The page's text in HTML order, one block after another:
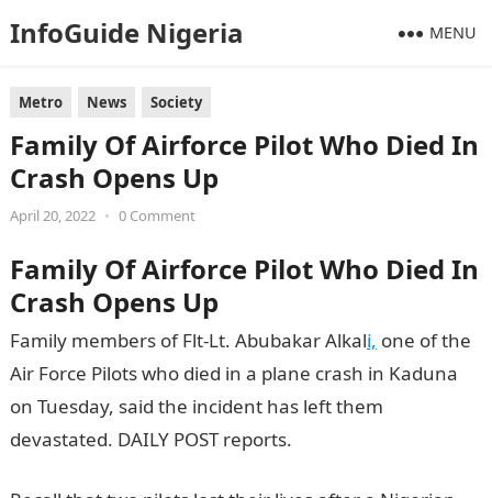
InfoGuide Nigeria MENU
Metro News Society
Family Of Airforce Pilot Who Died In
Crash Opens Up
April 20, 2022 • 0 Comment
Family Of Airforce Pilot Who Died In
Crash Opens Up
Family members of Flt-Lt. Abubakar Alkali, one of the
Air Force Pilots who died in a plane crash in Kaduna
on Tuesday, said the incident has left them
devastated. DAILY POST reports.